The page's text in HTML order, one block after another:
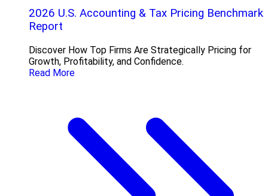
2026 U.S. Accounting & Tax Pricing Benchmark
Report
Discover How Top Firms Are Strategically Pricing for
Growth, Profitability, and Confidence.
Read More